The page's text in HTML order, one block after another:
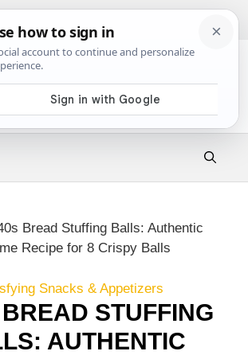
Bread Stuffing Balls: Authentic
Recipe for 8 Crispy Balls
Snacks & Appetizers
STUFFING
AUTHENTIC